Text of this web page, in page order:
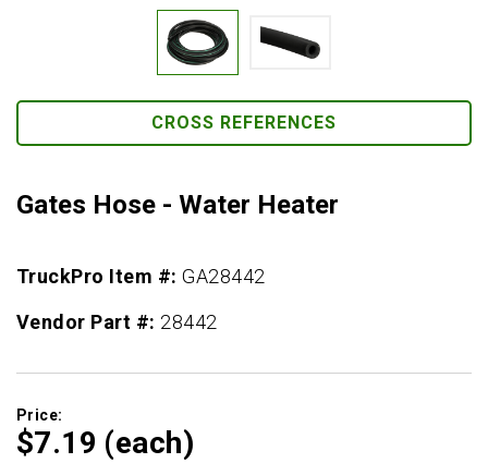
CROSS REFERENCES
Gates Hose - Water Heater
TruckPro Item #:GA28442
Vendor Part #: 28442
Price:
$7.19 (each)